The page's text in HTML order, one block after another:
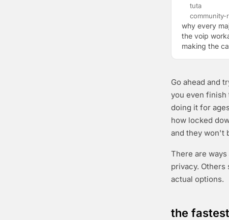
tuta
community-
why every
the voip
making the
Go ahead and
you even finish
doing it for
how locked
and they won't
There are
privacy.
actual options.
the